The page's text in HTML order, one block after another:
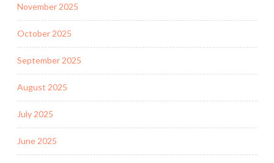
November 2025
October 2025
September 2025
August 2025
July 2025
June 2025